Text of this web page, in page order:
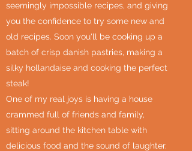
seemingly impossible recipes, and giving
you the confidence to try some new and
old recipes. Soon you'll be cooking up a
batch of crisp danish pastries, making a
silky hollandaise and cooking the perfect
steak!
One of my real joys is having a house
crammed full of friends and family,
sitting around the kitchen table with
delicious food and the sound of laughter.